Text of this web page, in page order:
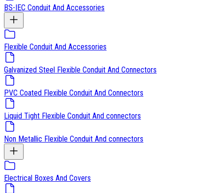
BS-IEC Conduit And Accessories
Flexible Conduit And Accessories
Galvanized Steel Flexible Conduit And Connectors
PVC Coated Flexible Conduit And Connectors
Liquid Tight Flexible Conduit And connectors
Non Metallic Flexible Conduit And connectors
Electrical Boxes And Covers